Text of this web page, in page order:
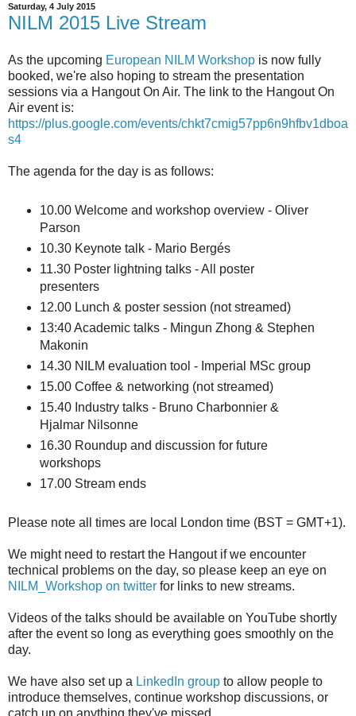
Saturday, 4 July 2015
NILM 2015 Live Stream
As the upcoming European NILM Workshop is now fully
booked, we're also hoping to stream the presentation
sessions via a Hangout On Air. The link to the Hangout On
Air event is:
https://plus.google.com/events/chkt7cmig57pp6n9hfbv1dboa
s4
The agenda for the day is as follows:
10.00 Welcome and workshop overview - Oliver
Parson
10.30 Keynote talk - Mario Bergés
11.30 Poster lightning talks - All poster
presenters
12.00 Lunch & poster session (not streamed)
13:40 Academic talks - Mingun Zhong & Stephen
Makonin
14.30 NILM evaluation tool - Imperial MSc group
15.00 Coffee & networking (not streamed)
15.40 Industry talks - Bruno Charbonnier &
Hjalmar Nilsonne
16.30 Roundup and discussion for future
workshops
17.00 Stream ends
Please note all times are local London time (BST = GMT+1).
We might need to restart the Hangout if we encounter
technical problems on the day, so please keep an eye on
NILM_Workshop on twitter for links to new streams.
Videos of the talks should be available on YouTube shortly
after the event so long as everything goes smoothly on the
day.
We have also set up a LinkedIn group to allow people to
introduce themselves, continue workshop discussions, or
catch up on anything they've missed.